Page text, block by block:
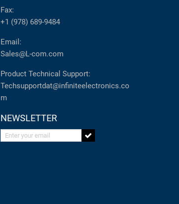
Fax:
+1 (978) 689-9484
Email:
Sales@L-com.com
Product Technical Support:
Techsupportdat@infiniteelectronics.co
m
NEWSLETTER
Enter your email